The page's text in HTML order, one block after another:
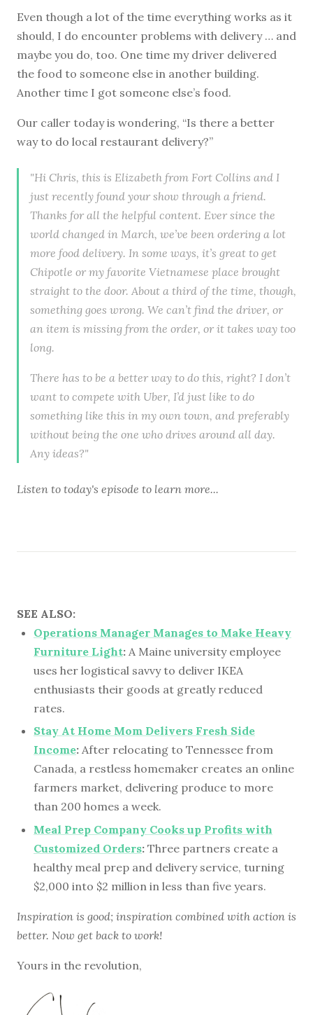
Even though a lot of the time everything works as it
should, I do encounter problems with delivery … and
maybe you do, too. One time my driver delivered
the food to someone else in another building.
Another time I got someone else’s food.
Our caller today is wondering, “Is there a better
way to do local restaurant delivery?”
"Hi Chris, this is Elizabeth from Fort Collins and I
just recently found your show through a friend.
Thanks for all the helpful content. Ever since the
world changed in March, we’ve been ordering a lot
more food delivery. In some ways, it’s great to get
Chipotle or my favorite Vietnamese place brought
straight to the door. About a third of the time, though,
something goes wrong. We can’t find the driver, or
an item is missing from the order, or it takes way too
long.
There has to be a better way to do this, right? I don’t
want to compete with Uber, I’d just like to do
something like this in my own town, and preferably
without being the one who drives around all day.
Any ideas?"
Listen to today's episode to learn more...
SEE ALSO:
Operations Manager Manages to Make Heavy
Furniture Light: A Maine university employee
uses her logistical savvy to deliver IKEA
enthusiasts their goods at greatly reduced
rates.
Stay At Home Mom Delivers Fresh Side
Income: After relocating to Tennessee from
Canada, a restless homemaker creates an online
farmers market, delivering produce to more
than 200 homes a week.
Meal Prep Company Cooks up Profits with
Customized Orders: Three partners create a
healthy meal prep and delivery service, turning
$2,000 into $2 million in less than five years.
Inspiration is good; inspiration combined with action is
better. Now get back to work!
Yours in the revolution,